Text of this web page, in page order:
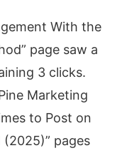
With the
page saw a
3 clicks.
Marketing
to Post on
(2025)” pages